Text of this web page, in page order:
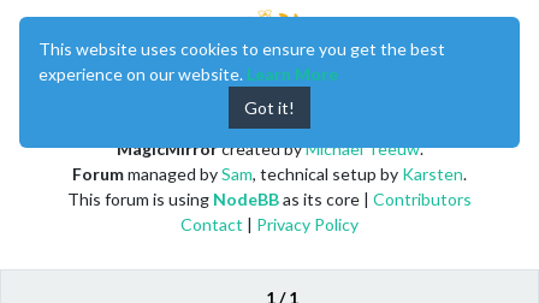
1 / 1
MagicMirrorcreated byMichael Teeuw.
Forummanaged bySam, technical setup by Karsten.
This forum is using NodeBBas its core | Contributors
Contact | Privacy Policy
This website uses cookies to ensure you get the best
experience on our website. Learn More
Got it!